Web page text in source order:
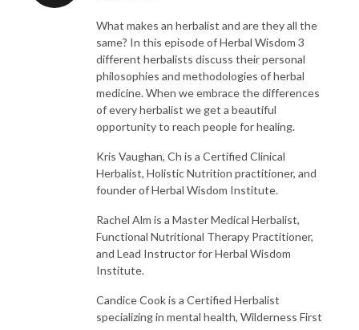
What makes an herbalist and are they all the
same? In this episode of Herbal Wisdom 3
different herbalists discuss their personal
philosophies and methodologies of herbal
medicine. When we embrace the differences
of every herbalist we get a beautiful
opportunity to reach people for healing.
Kris Vaughan, Ch is a Certified Clinical
Herbalist, Holistic Nutrition practitioner, and
founder of Herbal Wisdom Institute.
Rachel Alm is a Master Medical Herbalist,
Functional Nutritional Therapy Practitioner,
and Lead Instructor for Herbal Wisdom
Institute.
Candice Cook is a Certified Herbalist
specializing in mental health, Wilderness First